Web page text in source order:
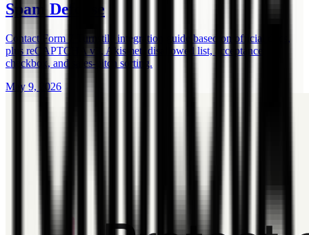
Spam Defense
Contact Form 7 Turnstile integration guide based on official docs,
plus reCAPTCHA v3, Akismet, disallowed list, acceptance
checkbox, and sales-pitch sorting.
May 9, 2026